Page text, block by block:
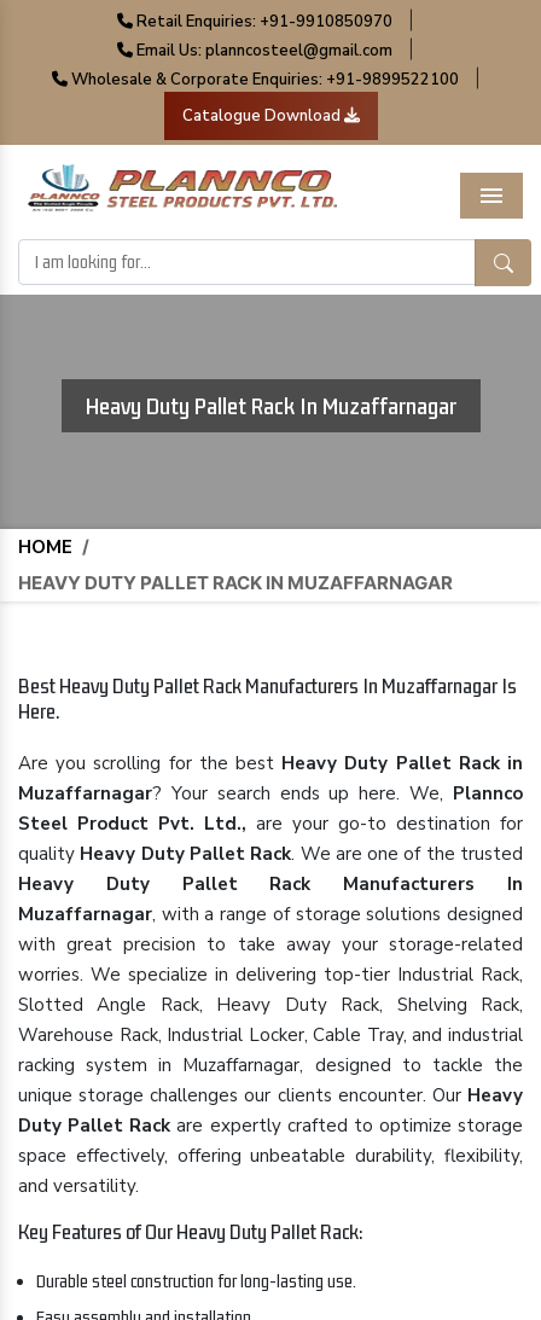
Retail Enquiries: +91-9910850970
Email Us: planncosteel@gmail.com
Wholesale & Corporate Enquiries: +91-9899522100
Catalogue Download
Menu
Heavy Duty Pallet Rack In Muzaffarnagar
HOME /
HEAVY DUTY PALLET RACK IN MUZAFFARNAGAR
Best Heavy Duty Pallet Rack Manufacturers In Muzaffarnagar Is
Here.
Are you scrolling for the best Heavy Duty Pallet Rack in
Muzaffarnagar? Your search ends up here. We, Plannco
Steel Product Pvt. Ltd., are your go-to destination for
quality Heavy Duty Pallet Rack. We are one of the trusted
Heavy Duty Pallet Rack Manufacturers In
Muzaffarnagar, with a range of storage solutions designed
with great precision to take away your storage-related
worries. We specialize in delivering top-tier Industrial Rack,
Slotted Angle Rack, Heavy Duty Rack, Shelving Rack,
Warehouse Rack, Industrial Locker, Cable Tray, and industrial
racking system in Muzaffarnagar, designed to tackle the
unique storage challenges our clients encounter. Our Heavy
Duty Pallet Rack are expertly crafted to optimize storage
space effectively, offering unbeatable durability, flexibility,
and versatility.
Key Features of Our Heavy Duty Pallet Rack:
Durable steel construction for long-lasting use.